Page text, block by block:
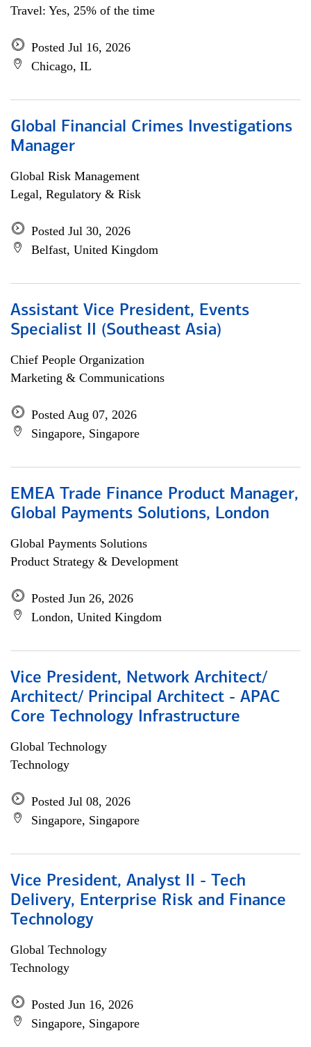
Travel: Yes, 25% of the time
Posted Jul 16, 2026
Chicago, IL
Global Financial Crimes Investigations
Manager
Global Risk Management
Legal, Regulatory & Risk
Posted Jul 30, 2026
Belfast, United Kingdom
Assistant Vice President, Events
Specialist II (Southeast Asia)
Chief People Organization
Marketing & Communications
Posted Aug 07, 2026
Singapore, Singapore
EMEA Trade Finance Product Manager,
Global Payments Solutions, London
Global Payments Solutions
Product Strategy & Development
Posted Jun 26, 2026
London, United Kingdom
Vice President, Network Architect/
Architect/ Principal Architect - APAC
Core Technology Infrastructure
Global Technology
Technology
Posted Jul 08, 2026
Singapore, Singapore
Vice President, Analyst II - Tech
Delivery, Enterprise Risk and Finance
Technology
Global Technology
Technology
Posted Jun 16, 2026
Singapore, Singapore